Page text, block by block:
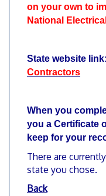
on your own to
National
State website link:
Contractors
When you
you a Certificate
keep for your
There are
state you chose.
Back